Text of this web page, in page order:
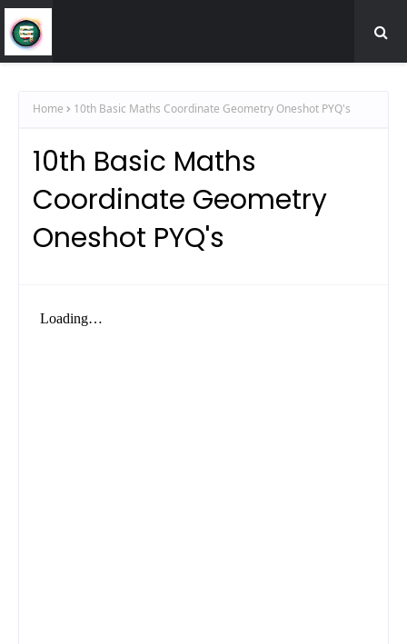
Home 10th Basic Maths Coordinate Geometry Oneshot PYQ's
10th Basic Maths
Coordinate Geometry
Oneshot PYQ's